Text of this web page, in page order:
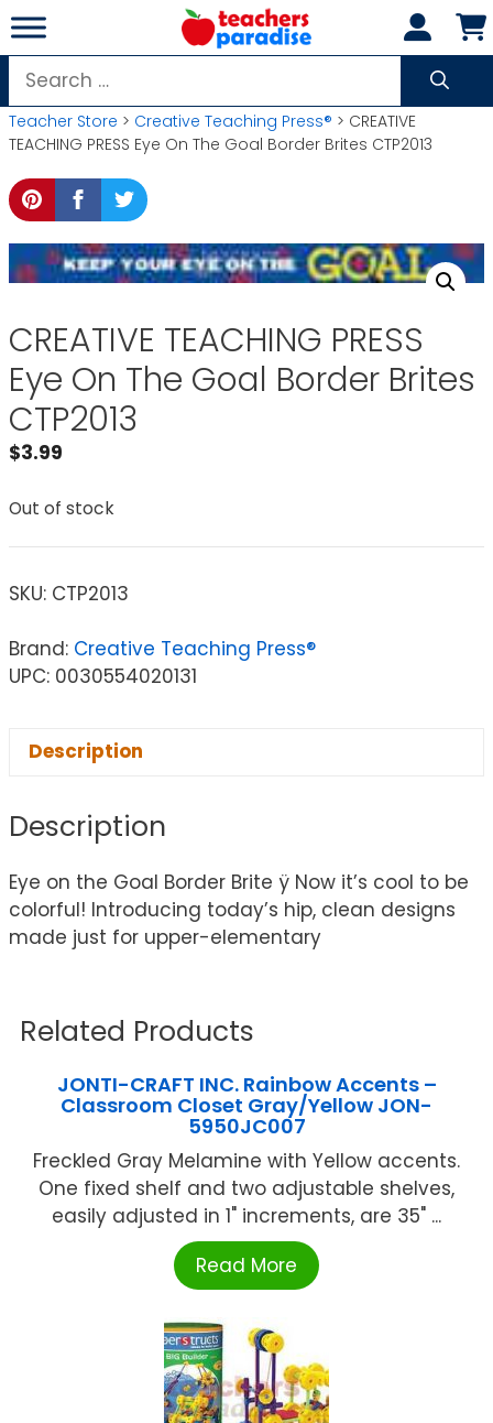
Skip
to
content
Search
for:
Teacher Store > Creative Teaching Press® > CREATIVE
TEACHING PRESS Eye On The Goal Border Brites CTP2013
CREATIVE TEACHING PRESS
Eye On The Goal Border Brites
CTP2013
$3.99
Out of stock
SKU: CTP2013
Brand: Creative Teaching Press®
UPC: 0030554020131
Description
Description
Eye on the Goal Border Brite ÿ Now it’s cool to be
colorful! Introducing today’s hip, clean designs
made just for upper-elementary
Related Products
JONTI-CRAFT INC. Rainbow Accents –
Classroom Closet Gray/Yellow JON-
5950JC007
Freckled Gray Melamine with Yellow accents.
One fixed shelf and two adjustable shelves,
easily adjusted in 1" increments, are 35" ...
Read More